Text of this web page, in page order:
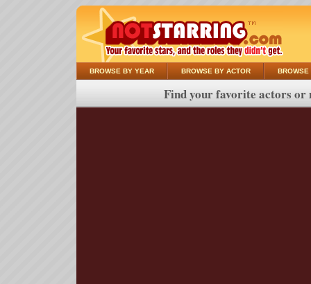
BROWSE BY YEAR BROWSE BY ACTOR BROWSE
Find your favorite actors or